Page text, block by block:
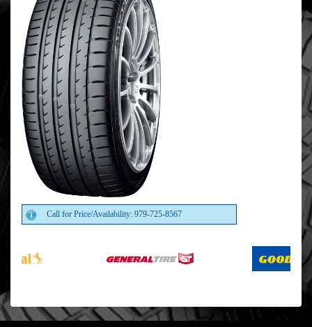
Call for Price/Availability: 979-725-8567